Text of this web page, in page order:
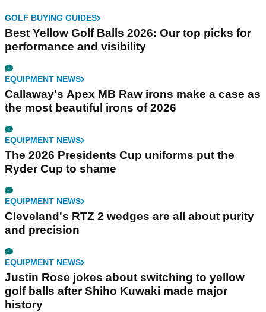
GOLF BUYING GUIDES
Best Yellow Golf Balls 2026: Our top picks for
performance and visibility
EQUIPMENT NEWS
Callaway's Apex MB Raw irons make a case as
the most beautiful irons of 2026
EQUIPMENT NEWS
The 2026 Presidents Cup uniforms put the
Ryder Cup to shame
EQUIPMENT NEWS
Cleveland's RTZ 2 wedges are all about purity
and precision
EQUIPMENT NEWS
Justin Rose jokes about switching to yellow
golf balls after Shiho Kuwaki made major
history